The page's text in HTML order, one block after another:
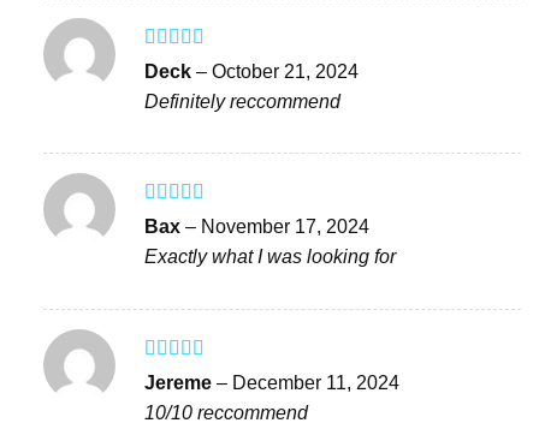
Rated
out
of 5
Deck – October 21, 2024
Definitely reccommend
Rated 5out
of 5
Bax – November 17, 2024
Exactly what I was looking for
Rated4
out of 5
Jereme – December 11, 2024
10/10 reccommend